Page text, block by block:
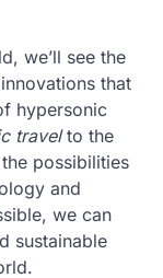
we’ll see the
that
hypersonic
travelto the
possibilities
and
we can
sustainable